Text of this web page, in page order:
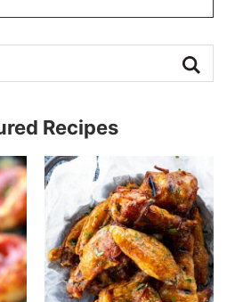
Recipes